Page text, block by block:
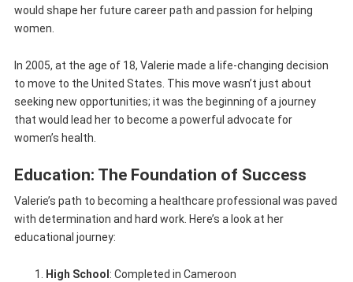
would shape her future career path and passion for helping
women.
In 2005, at the age of 18, Valerie made a life-changing decision
to move to the United States. This move wasn’t just about
seeking new opportunities; it was the beginning of a journey
that would lead her to become a powerful advocate for
women’s health.
Education: The Foundation of Success
Valerie’s path to becoming a healthcare professional was paved
with determination and hard work. Here’s a look at her
educational journey:
High School : Completed in Cameroon